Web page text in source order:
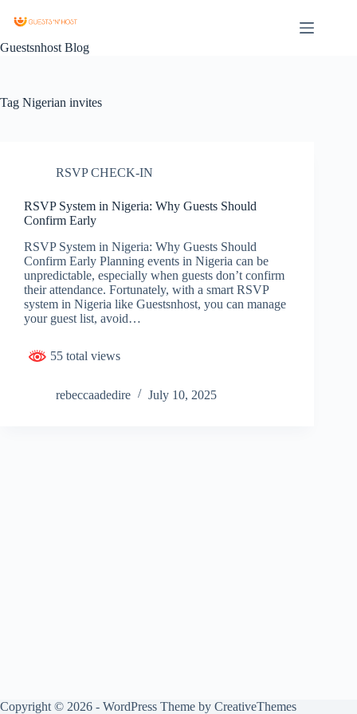
Guestsnhost Blog
Tag Nigerian invites
RSVP CHECK-IN
RSVP System in Nigeria: Why Guests Should
Confirm Early
RSVP System in Nigeria: Why Guests Should
Confirm Early Planning events in Nigeria can be
unpredictable, especially when guests don’t confirm
their attendance. Fortunately, with a smart RSVP
system in Nigeria like Guestsnhost, you can manage
your guest list, avoid…
55 total views
rebeccaadedire July 10, 2025
Copyright © 2026 - WordPress Theme by CreativeThemes